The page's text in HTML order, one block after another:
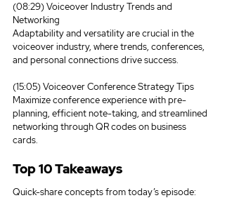
(08:29) Voiceover Industry Trends and
Networking
Adaptability and versatility are crucial in the
voiceover industry, where trends, conferences,
and personal connections drive success.
(15:05) Voiceover Conference Strategy Tips
Maximize conference experience with pre-
planning, efficient note-taking, and streamlined
networking through QR codes on business
cards.
Top 10 Takeaways
Quick-share concepts from today’s episode: